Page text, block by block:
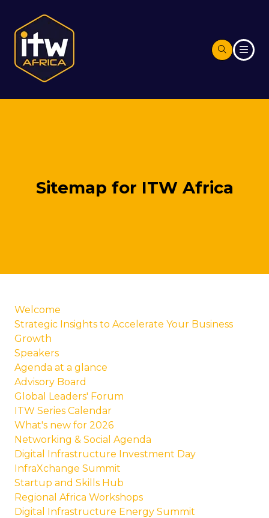
Sitemap for ITW Africa
Welcome
Strategic Insights to Accelerate Your Business
Growth
Speakers
Agenda at a glance
Advisory Board
Global Leaders' Forum
ITW Series Calendar
What's new for 2026
Networking & Social Agenda
Digital Infrastructure Investment Day
InfraXchange Summit
Startup and Skills Hub
Regional Africa Workshops
Digital Infrastructure Energy Summit